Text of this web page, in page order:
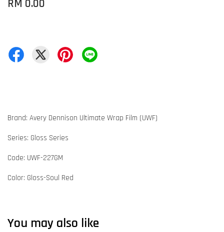
RM 0.00
Brand: Avery Dennison Ultimate Wrap Film (UWF)
Series: Gloss Series
Code: UWF-227GM
Color: Gloss-Soul Red
You may also like